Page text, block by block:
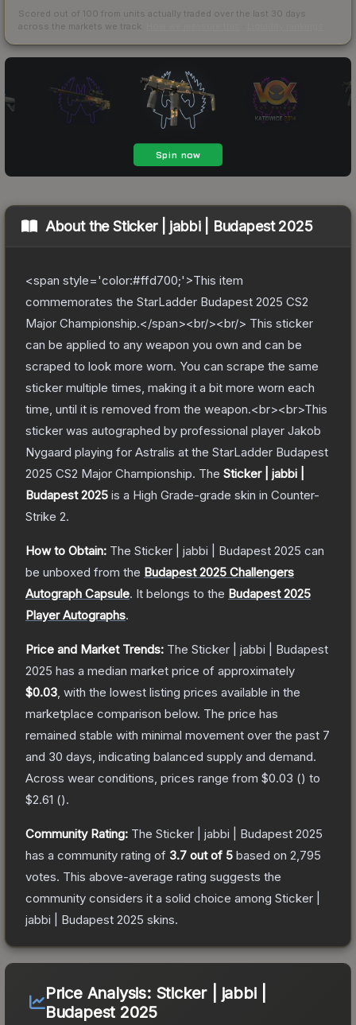
Scored out of 100 from units actually traded over the last 30 days
across the markets we track.
About theSticker | jabbi | Budapest 2025
<span style='color:#ffd700;'>This item
commemorates the StarLadder Budapest 2025 CS2
Major Championship.</span><br/><br/> This sticker
can be applied to any weapon you own and can be
scraped to look more worn. You can scrape the same
sticker multiple times, making it a bit more worn each
time, until it is removed from the weapon.<br><br>This
sticker was autographed by professional player Jakob
Nygaard playing for Astralis at the StarLadder Budapest
2025 CS2 Major Championship. The Sticker | jabbi |
Budapest 2025 is a High Grade-grade skin in Counter-
Strike 2.
How to Obtain: The Sticker | jabbi | Budapest 2025 can
be unboxed from the Budapest 2025 Challengers
Autograph Capsule. It belongs to the Budapest 2025
Player Autographs.
Price and Market Trends: The Sticker | jabbi | Budapest
2025 has a median market price of approximately
$0.03 , with the lowest listing prices available in the
marketplace comparison below. The price has
remained stable with minimal movement over the past 7
and 30 days, indicating balanced supply and demand.
Across wear conditions, prices range from $0.03 () to
$2.61 ().
Community Rating: The Sticker | jabbi | Budapest 2025
has a community rating of 3.7 out of 5 based on 2,795
votes. This above-average rating suggests the
community considers it a solid choice among Sticker |
jabbi | Budapest 2025 skins.
Price Analysis: Sticker | jabbi |
Budapest 2025